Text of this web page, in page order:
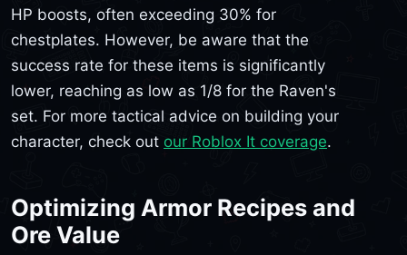
HP boosts, often exceeding 30% for
chestplates. However, be aware that the
success rate for these items is significantly
lower, reaching as low as 1/8 for the Raven's
set. For more tactical advice on building your
character, check out our Roblox It coverage.
Optimizing Armor Recipes and
Ore Value